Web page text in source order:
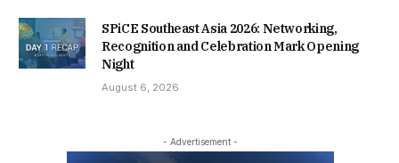
SPiCE Southeast Asia 2026: Networking,
Recognition and Celebration Mark Opening
Night
August 6, 2026
- Advertisement -